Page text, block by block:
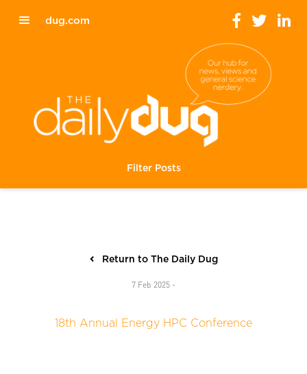
dug.com
Filter Posts
Return to The Daily Dug
7 Feb 2025 -
18th Annual Energy HPC Conference